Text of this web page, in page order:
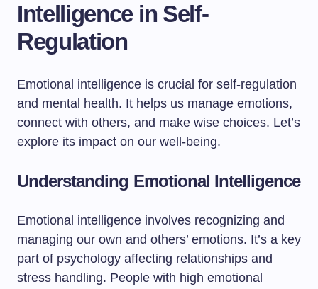
Intelligence in Self-
Regulation
Emotional intelligence is crucial for self-regulation
and mental health. It helps us manage emotions,
connect with others, and make wise choices. Let’s
explore its impact on our well-being.
Understanding Emotional Intelligence
Emotional intelligence involves recognizing and
managing our own and others’ emotions. It’s a key
part of psychology affecting relationships and
stress handling. People with high emotional